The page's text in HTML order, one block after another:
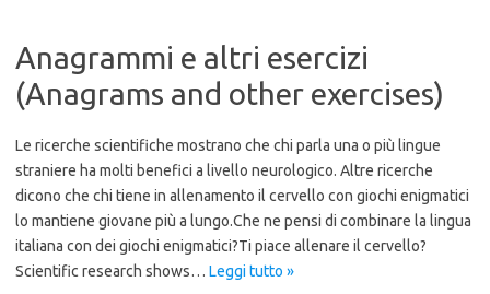
Anagrammi e altri esercizi
(Anagrams and other exercises)
Le ricerche scientifiche mostrano che chi parla una o più lingue
straniere ha molti benefici a livello neurologico. Altre ricerche
dicono che chi tiene in allenamento il cervello con giochi enigmatici
lo mantiene giovane più a lungo.Che ne pensi di combinare la lingua
italiana con dei giochi enigmatici?Ti piace allenare il cervello?
Scientific research shows… Leggi tutto »